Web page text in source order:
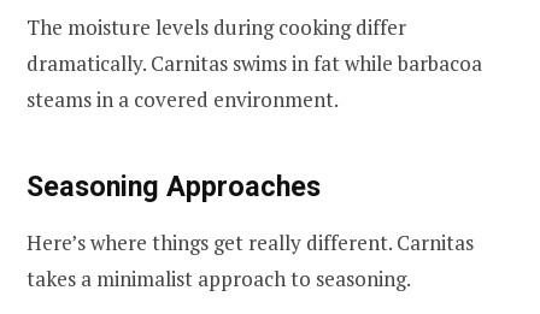
The moisture levels during cooking differ
dramatically. Carnitas swims in fat while barbacoa
steams in a covered environment.
Seasoning Approaches
Here’s where things get really different. Carnitas
takes a minimalist approach to seasoning.